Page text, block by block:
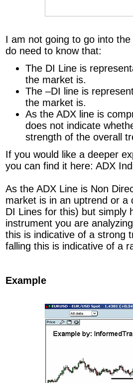
I am not going to go into
do need to know that:
The DI Line is
the market is.
The –DI line is
the market is.
As the ADX line is
does not indicate
strength of the overall
If you would like a deeper
you can find it here: ADX
As the ADX Line is Non
market is in an uptrend or
DI Lines for this) but simply
instrument you are
this is indicative of a strong
falling this is indicative of a
Example